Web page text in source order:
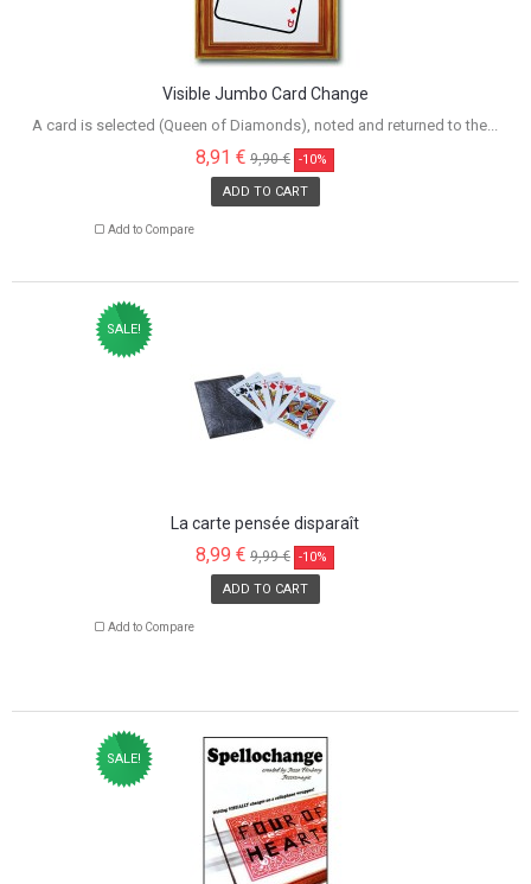
Visible Jumbo Card Change
A card is selected (Queen of Diamonds), noted and returned to the...
8,91 € 9,90 € -10%
ADD TO CART
Add to Compare
SALE!
La carte pensée disparaît
8,99 € 9,99 € -10%
ADD TO CART
Add to Compare
SALE!